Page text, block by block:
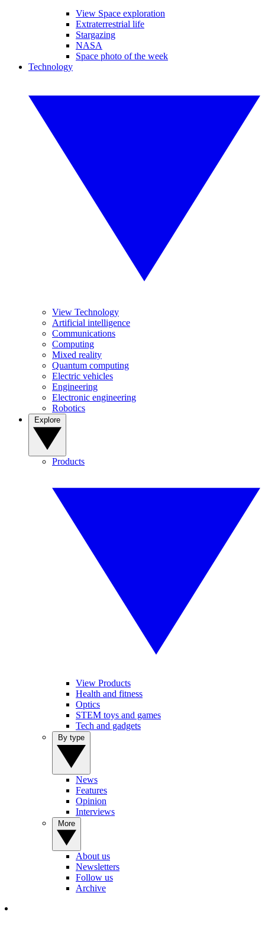
View Space exploration
Extraterrestrial life
Stargazing
NASA
Space photo of the week
Technology
View Technology
Artificial intelligence
Communications
Computing
Mixed reality
Quantum computing
Electric vehicles
Engineering
Electronic engineering
Robotics
Products
View Products
Health and fitness
Optics
STEM toys and games
Tech and gadgets
News
Features
Opinion
Interviews
About us
Newsletters
Follow us
Archive